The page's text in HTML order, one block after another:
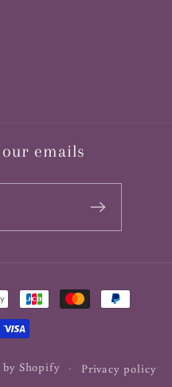
emails
by Shopify Privacy policy